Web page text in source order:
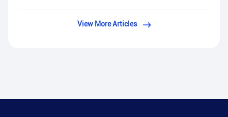
View More Articles